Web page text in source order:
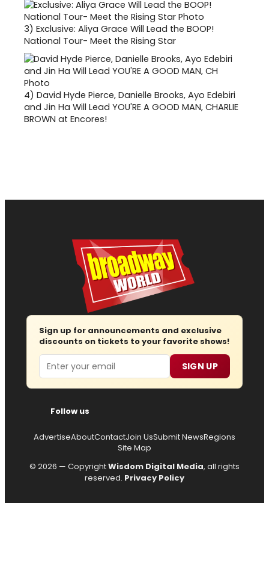
3) Exclusive: Aliya Grace Will Lead the BOOP!
National Tour- Meet the Rising Star
4) David Hyde Pierce, Danielle Brooks, Ayo Edebiri
and Jin Ha Will Lead YOU'RE A GOOD MAN, CHARLIE
BROWN at Encores!
Sign up for announcements and exclusive
discounts on tickets to your favorite shows!
Email SIGN UP
Follow us
AdvertiseAboutContactJoin UsSubmit NewsRegions
Site Map
© 2026 — CopyrightWisdom Digital Media, all rights
reserved. Privacy Policy